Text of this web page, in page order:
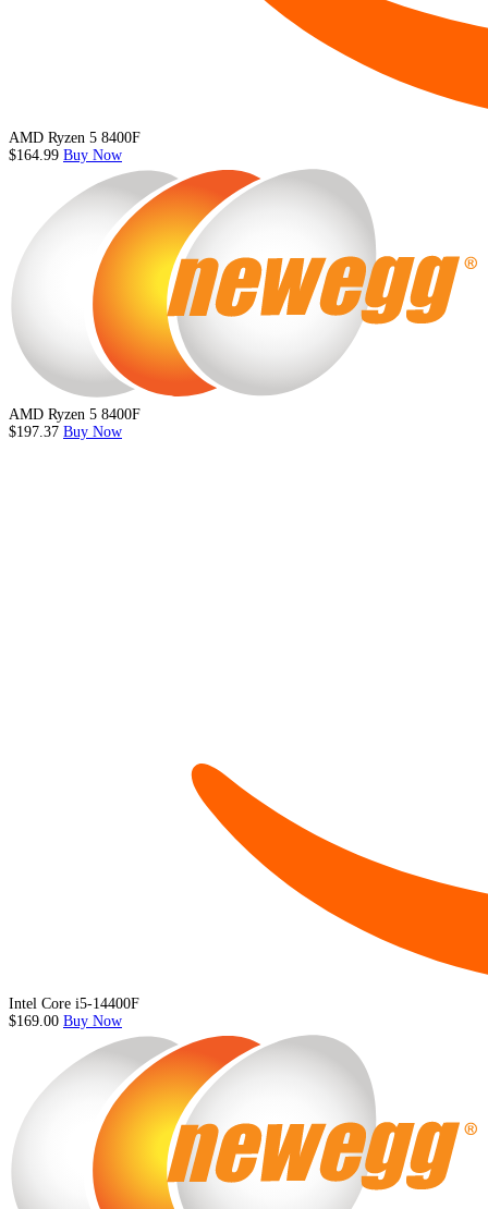
AMD Ryzen 5 8400F
$164.99 Buy Now
AMD Ryzen 5 8400F
$197.37 Buy Now
Intel Core i5-14400F
$169.00 Buy Now